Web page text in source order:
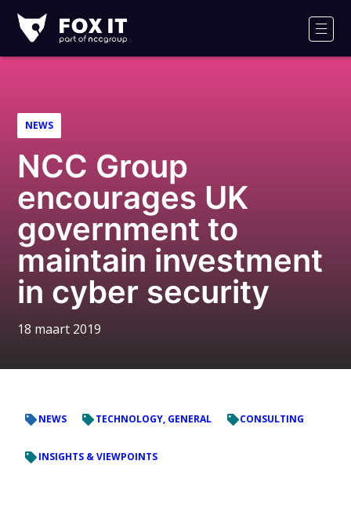
IT
NEWS
NCC Group
encourages UK
government to
maintain investment
in cyber security
18 maart 2019
NEWS TECHNOLOGY, GENERAL CONSULTING
INSIGHTS & VIEWPOINTS